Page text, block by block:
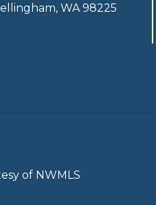
WA 98225
of NWMLS